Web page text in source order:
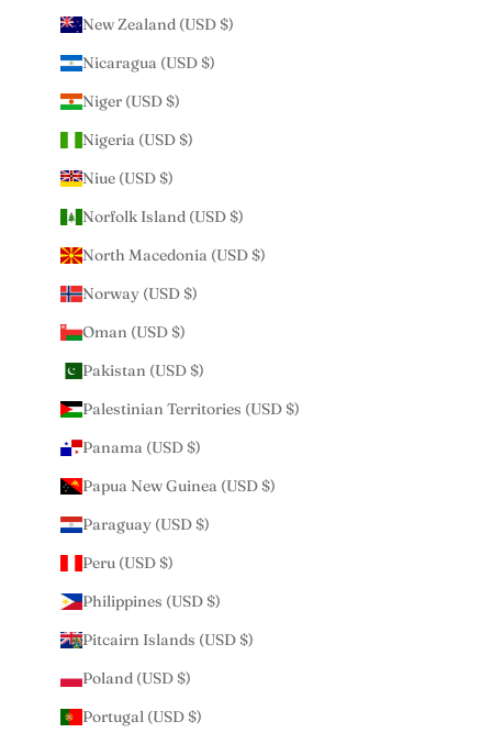
New Zealand (USD $)
Nicaragua (USD $)
Niger (USD $)
Nigeria (USD $)
Niue (USD $)
Norfolk Island (USD $)
North Macedonia (USD $)
Norway (USD $)
Oman (USD $)
Pakistan (USD $)
Palestinian Territories (USD $)
Panama (USD $)
Papua New Guinea (USD $)
Paraguay (USD $)
Peru (USD $)
Philippines (USD $)
Pitcairn Islands (USD $)
Poland (USD $)
Portugal (USD $)